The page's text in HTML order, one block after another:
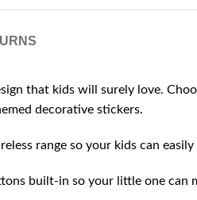
that kids will surely love.
decorative stickers.
range so your kids can
built-in so your little one can